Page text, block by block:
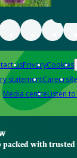
usPrivacyCookies
statementCareers
Media centreListen
packed with trusted